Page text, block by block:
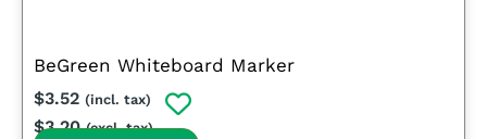
BeGreen Whiteboard Marker
$3.52 (incl. tax)
$3.20 (excl. tax)